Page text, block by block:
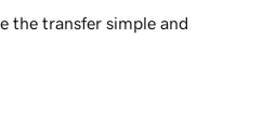
the transfer simple and